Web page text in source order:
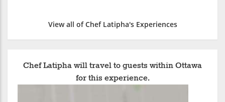
View all of Chef Latipha's Experiences
Chef Latipha will travel to guests within Ottawa
for this experience.